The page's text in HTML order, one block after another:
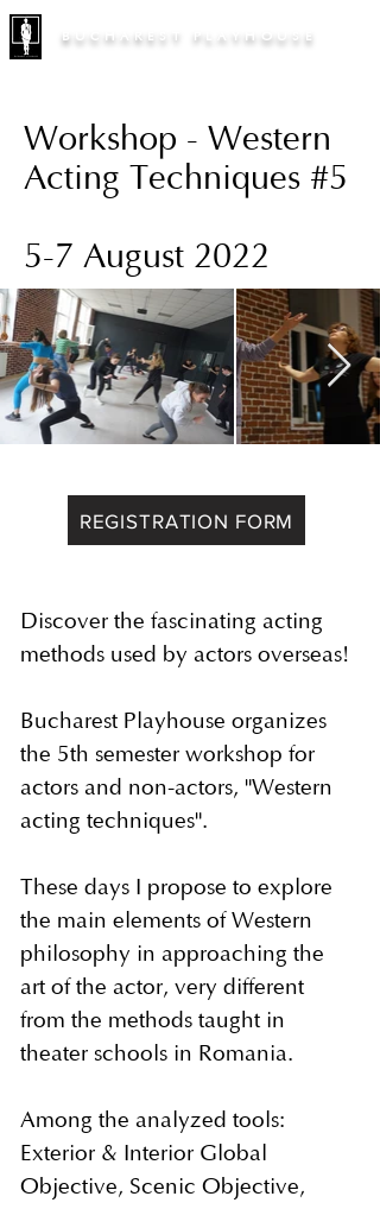
BUCHAREST PLAYHOUSE
Workshop - Western
Acting Techniques #5
5-7 August 2022
REGISTRATION FORM
Discover the fascinating acting
methods used by actors overseas!
Bucharest Playhouse organizes
the 5th semester workshop for
actors and non-actors, "Western
acting techniques".
These days I propose to explore
the main elements of Western
philosophy in approaching the
art of the actor, very different
from the methods taught in
theater schools in Romania.
Among the analyzed tools:
Exterior & Interior Global
Objective, Scenic Objective,